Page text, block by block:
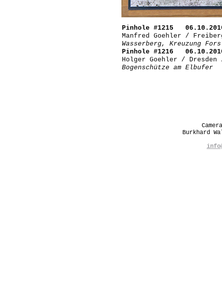
Pinhole #1215 06.10.2016
Manfred Goehler /
Wasserberg, Kreuzung
Pinhole #1216 06.10.2016
Holger Goehler / Dresden
Bogenschütze am Elbufer
Burkhard